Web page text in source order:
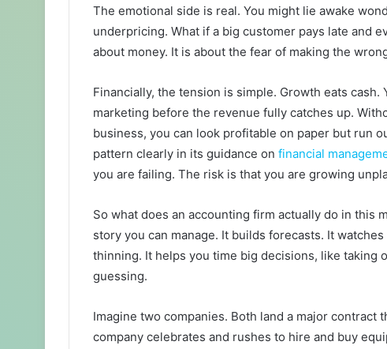
The emotional side is real. You might lie awake
underpricing. What if a big customer pays late and
about money. It is about the fear of making the
Financially, the tension is simple. Growth eats
marketing before the revenue fully catches up.
business, you can look profitable on paper but run
pattern clearly in its guidance on financial
you are failing. The risk is that you are growing
So what does an accounting firm actually do in this
story you can manage. It builds forecasts. It
thinning. It helps you time big decisions, like taking
guessing.
Imagine two companies. Both land a major
company celebrates and rushes to hire and buy